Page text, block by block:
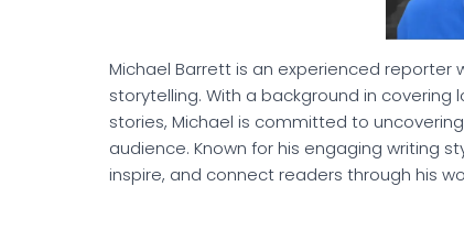
Michael Barrett is an experienced
storytelling. With a background in
stories, Michael is committed to
audience. Known for his engaging writing
inspire, and connect readers through his